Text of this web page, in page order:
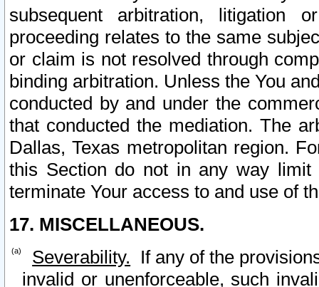
subsequent arbitration, litigation
proceeding relates to the same
or claim is not resolved through
binding arbitration. Unless the You
conducted by and under the
that conducted the mediation. The
Dallas, Texas metropolitan region.
this Section do not in any way
terminate Your access to and use of
17. MISCELLANEOUS.
Severability. If any of the
invalid or unenforceable, such